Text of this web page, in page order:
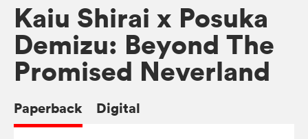
Kaiu Shirai x Posuka
Demizu: Beyond The
Promised Neverland
Paperback Digital